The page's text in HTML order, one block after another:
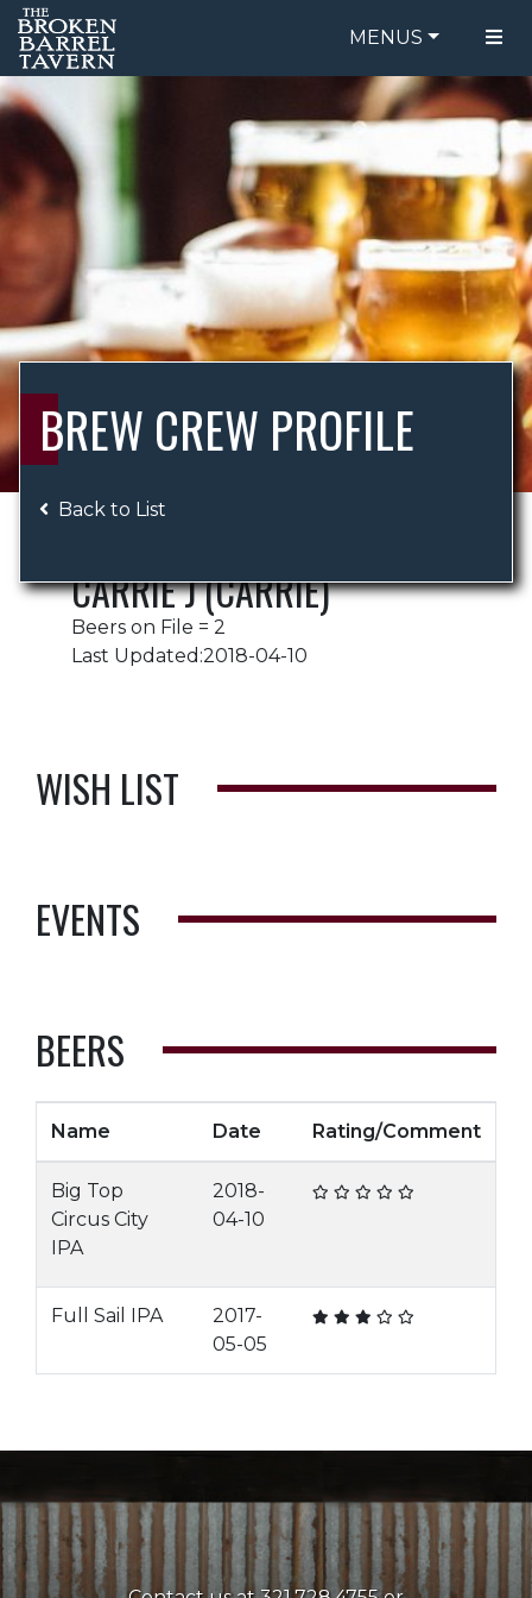
MENUS
FOOD MENU
DRINK MENU
ORDER ONLINE
BE OUR GUEST
SPECIALS
GIFT CARDS
CATERING
BREW CREW
ABOUT US
BREW CREW PROFILE
Back to List
CARRIE J (CARRIE)
Beers on File = 2
Last Updated:2018-04-10
WISH LIST
EVENTS
BEERS
Name Date Rating/Comment
Big Top
Circus City
IPA
2018-
04-10
Full Sail IPA
2017-
05-05